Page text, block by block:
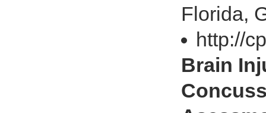
Florida,
http://
Brain